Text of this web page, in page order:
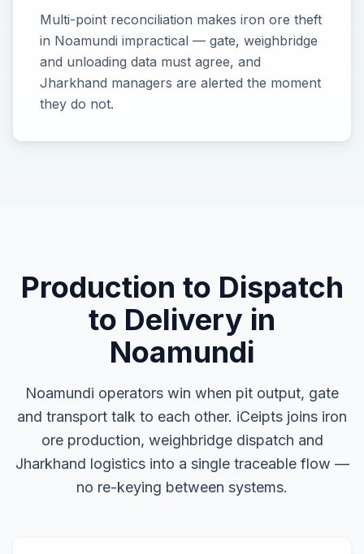
Multi-point reconciliation makes iron ore theft
in Noamundi impractical — gate, weighbridge
and unloading data must agree, and
Jharkhand managers are alerted the moment
they do not.
Production to Dispatch
to Delivery in
Noamundi
Noamundi operators win when pit output, gate
and transport talk to each other. iCeipts joins iron
ore production, weighbridge dispatch and
Jharkhand logistics into a single traceable flow —
no re-keying between systems.